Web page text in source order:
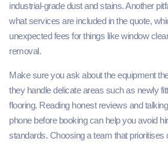
industrial‑grade dust and stains. Another
what services are included in the quote,
unexpected fees for things like window
removal.
Make sure you ask about the equipment
they handle delicate areas such as newly
flooring. Reading honest reviews and
phone before booking can help you avoid
standards. Choosing a team that